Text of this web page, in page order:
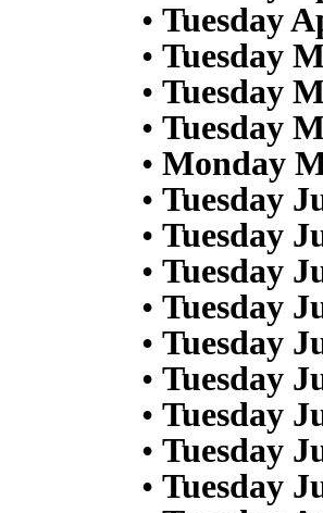
• Tuesday
• Tuesday
• Tuesday
• Tuesday
• Monday
• Tuesday
• Tuesday
• Tuesday
• Tuesday
• Tuesday
• Tuesday
• Tuesday
• Tuesday
• Tuesday